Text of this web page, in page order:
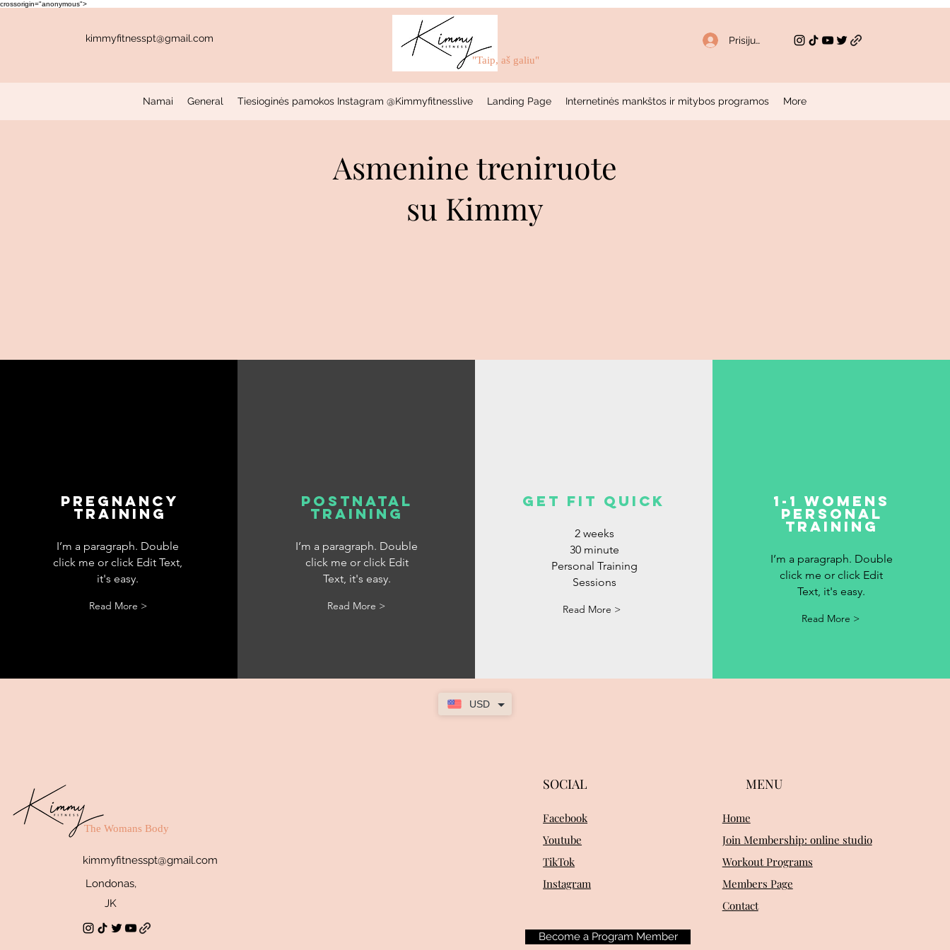
crossorigin="anonymous">
kimmyfitnesspt@gmail.com
"Taip, aš galiu"
Prisijungti
Namai General Tiesioginės pamokos Instagram @Kimmyfitnesslive Landing Page Internetinės mankštos ir mitybos programos More
Asmenine treniruote
su Kimmy
pregnancy
training
I’m a paragraph. Double
click me or click Edit Text,
it's easy.
Read More >
postnatal
training
I’m a paragraph. Double
click me or click Edit
Text, it's easy.
Read More >
get fit quick
2 weeks
30 minute
Personal Training
Sessions
Read More >
1-1 Womens
personal
Training
I’m a paragraph. Double
click me or click Edit
Text, it's easy.
Read More >
USD
kimmyfitnesspt@gmail.com
Londonas,
JK
SOCIAL
Facebook
Youtube
TikTok
Instagram
Become a Program Member
MENU
Home
Join Membership: online studio
Workout Programs
Members Page
Contact
The Womans Body